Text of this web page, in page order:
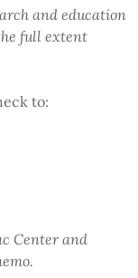
and education
full extent
to:
Center and